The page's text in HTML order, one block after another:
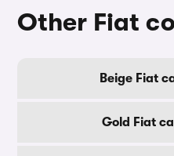
Other Fiat
Beige Fiat
Gold Fiat